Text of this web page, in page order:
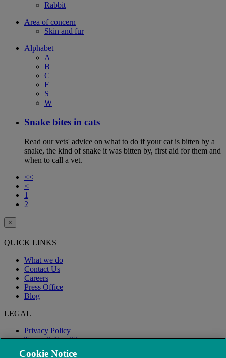
Rabbit
Area of concern
Skin and fur
Alphabet
A
B
C
F
S
W
Snake bites in cats
Read our vets' advice on what to do if your cat is bitten by a
snake, the kind of snake it was bitten by, first aid for them and
when to call a vet.
<<
<
1
2
×
QUICK LINKS
What we do
Contact Us
Careers
Press Office
Blog
LEGAL
Privacy Policy
Terms & Conditions
Modern Slavery
Cookie Notice